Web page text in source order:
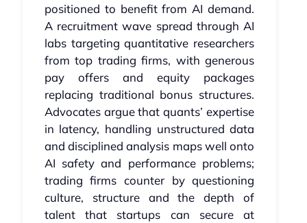
positioned to benefit from AI demand.
A recruitment wave spread through AI
labs targeting quantitative researchers
from top trading firms, with generous
pay offers and equity packages
replacing traditional bonus structures.
Advocates argue that quants’ expertise
in latency, handling unstructured data
and disciplined analysis maps well onto
AI safety and performance problems;
trading firms counter by questioning
culture, structure and the depth of
talent that startups can secure at